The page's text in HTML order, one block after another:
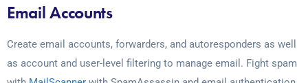
Email Accounts
Create email accounts, forwarders, and autoresponders as well
as account and user-level filtering to manage email. Fight spam